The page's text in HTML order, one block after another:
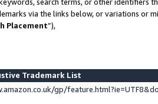
via the links below, or variations or
Placement”),
Trademark List
gp/